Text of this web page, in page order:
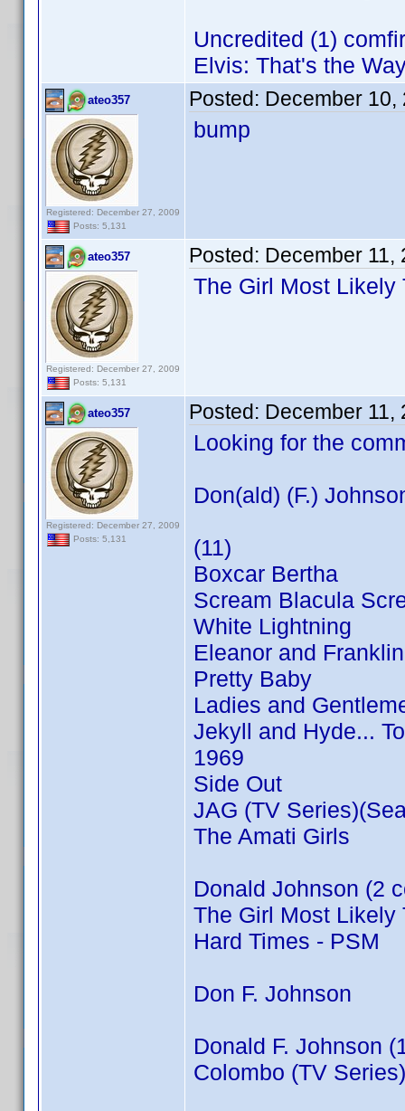
Uncredited (1)
Elvis: That's the
ateo357
Registered: December 27, 2009
Posts: 5,131
Posted: December 10,
bump
ateo357
Registered: December 27, 2009
Posts: 5,131
Posted: December 11,
The Girl Most Likely
ateo357
Registered: December 27, 2009
Posts: 5,131
Posted: December 11,
Looking for the
Don(ald) (F.)
(11)
Boxcar Bertha
Scream Blacula
White Lightning
Eleanor and Franklin
Pretty Baby
Ladies and
Jekyll and Hyde...
1969
Side Out
JAG (TV
The Amati Girls
Donald Johnson (2
The Girl Most Likely
Hard Times - PSM
Don F. Johnson
Donald F. Johnson
Colombo (TV